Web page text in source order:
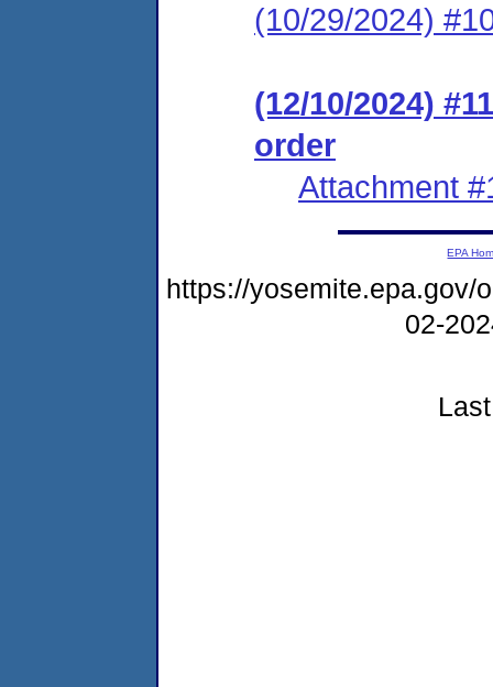
(10/29/2024)
(12/10/2024)
order
Attachment
EPA
https://yosemite.epa.gov/
02-